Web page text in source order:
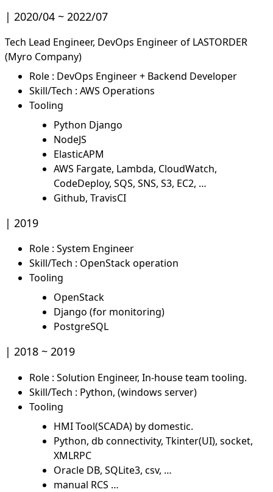
2020/04 ~ 2022/07
Tech Lead Engineer, DevOps Engineer of LASTORDER
(Myro Company)
Role : DevOps Engineer + Backend Developer
Skill/Tech : AWS Operations
Tooling
Python Django
NodeJS
ElasticAPM
AWS Fargate, Lambda, CloudWatch,
CodeDeploy, SQS, SNS, S3, EC2, …
Github, TravisCI
2019
Role : System Engineer
Skill/Tech : OpenStack operation
Tooling
OpenStack
Django (for monitoring)
PostgreSQL
2018 ~ 2019
Role : Solution Engineer, In-house team tooling.
Skill/Tech : Python, (windows server)
Tooling
HMI Tool(SCADA) by domestic.
Python, db connectivity, Tkinter(UI), socket,
XMLRPC
Oracle DB, SQLite3, csv, …
manual RCS …